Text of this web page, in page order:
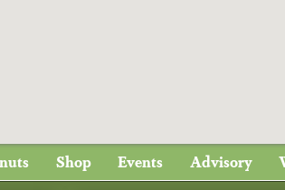
Shop Events Advisory